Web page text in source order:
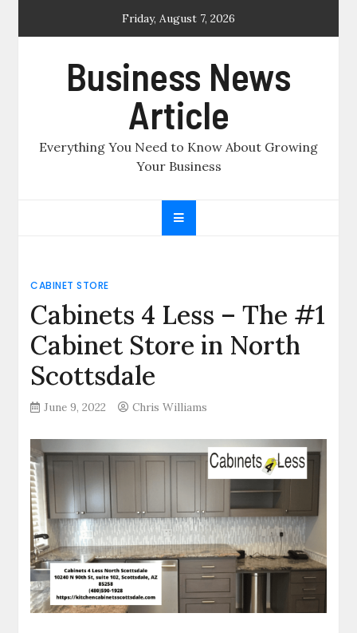
Friday, August 7, 2026
Business News
Article
Everything You Need to Know About Growing
Your Business
CABINET STORE
Cabinets 4 Less – The #1
Cabinet Store in North
Scottsdale
June 9, 2022 Chris Williams